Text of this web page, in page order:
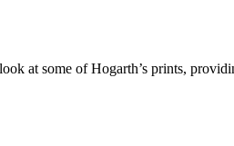
at some of Hogarth’s prints,